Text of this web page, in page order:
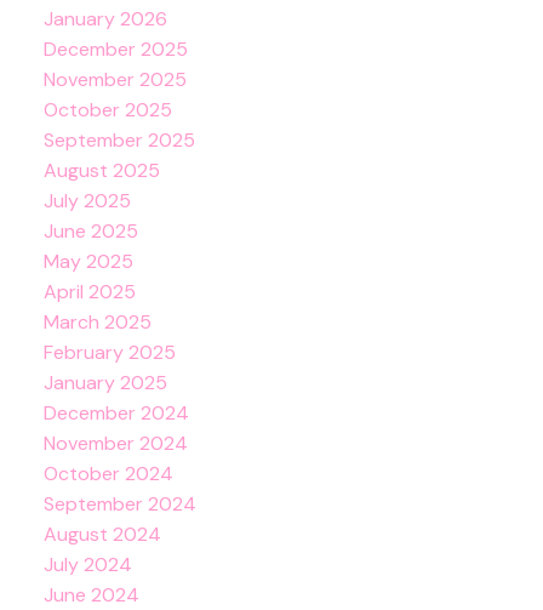
January 2026
December 2025
November 2025
October 2025
September 2025
August 2025
July 2025
June 2025
May 2025
April 2025
March 2025
February 2025
January 2025
December 2024
November 2024
October 2024
September 2024
August 2024
July 2024
June 2024